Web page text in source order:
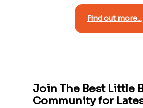
Find out more...
Join The Best Little
Community for